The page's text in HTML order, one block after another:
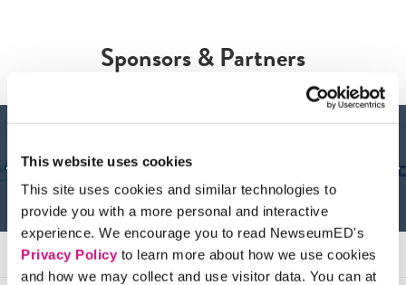
This website uses cookies
This site uses cookies and similar technologies to
provide you with a more personal and interactive
experience. We encourage you to read NewseumED's
Privacy Policyto learn more about how we use cookies
and how we may collect and use visitor data. You can at
Sponsors & Partners